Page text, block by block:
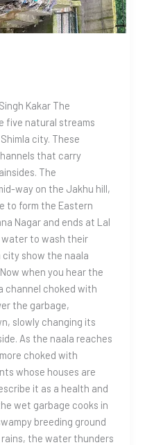
Kakar The
five natural streams
city. These
that carry
The
way on the Jakhu hill,
to form the Eastern
Nagar and ends at Lal
water to wash their
city show the naala
when you hear the
channel choked with
the garbage,
slowly changing its
As the naala reaches
choked with
whose houses are
it as a health and
wet garbage cooks in
breeding ground
the water thunders